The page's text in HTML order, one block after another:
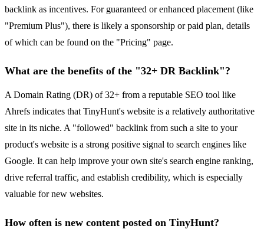
backlink as incentives. For guaranteed or enhanced placement (like
"Premium Plus"), there is likely a sponsorship or paid plan, details
of which can be found on the "Pricing" page.
What are the benefits of the "32+ DR Backlink"?
A Domain Rating (DR) of 32+ from a reputable SEO tool like
Ahrefs indicates that TinyHunt's website is a relatively authoritative
site in its niche. A "followed" backlink from such a site to your
product's website is a strong positive signal to search engines like
Google. It can help improve your own site's search engine ranking,
drive referral traffic, and establish credibility, which is especially
valuable for new websites.
How often is new content posted on TinyHunt?